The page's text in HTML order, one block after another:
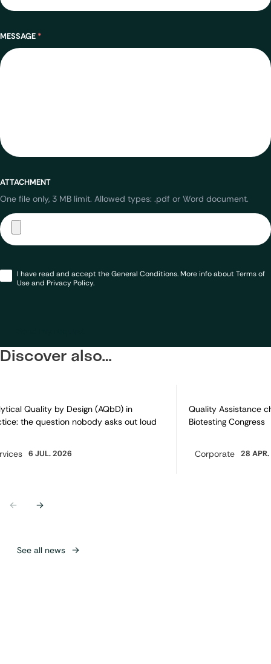
MESSAGE *
ATTACHMENT
One file only, 3 MB limit. Allowed types: .pdf or Word document.
Opt-
in*
I have read and accept the General Conditions. More info about Terms of
Use and Privacy Policy.
Discover also…
See all news
PreviousNext
Quality by Design (AQbD) in
the question nobody asks out loud
6 JUL. 2026
Quality Assistance
Biotesting Congress
Category:
Corporate 28